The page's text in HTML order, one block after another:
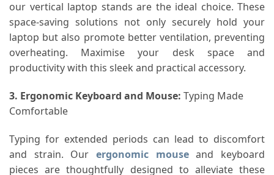
our vertical laptop stands are the ideal choice. These
space-saving solutions not only securely hold your
laptop but also promote better ventilation, preventing
overheating. Maximise your desk space and
productivity with this sleek and practical accessory.
3. Ergonomic Keyboard and Mouse: Typing Made
Comfortable
Typing for extended periods can lead to discomfort
and strain. Our ergonomic mouseand keyboard
pieces are thoughtfully designed to alleviate these